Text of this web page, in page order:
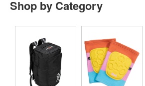
Shop by Category